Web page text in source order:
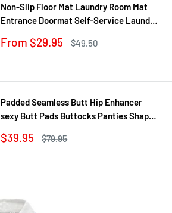
Non-Slip Floor Mat Laundry Room Mat
Entrance Doormat Self-Service Laundry
Balcony Rug
Sale
From $29.95
Regular
$49.50
Padded Seamless Butt Hip Enhancer
sexy Butt Pads Buttocks Panties Shaper
Underw
Sale
$39.95
Regular
$79.95